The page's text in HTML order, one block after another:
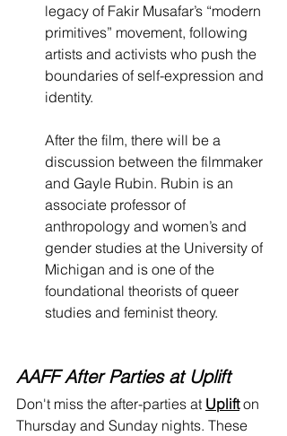
legacy of Fakir Musafar’s “modern
primitives” movement, following
artists and activists who push the
boundaries of self-expression and
identity.
After the film, there will be a
discussion between the filmmaker
and Gayle Rubin. Rubin is an
associate professor of
anthropology and women’s and
gender studies at the University of
Michigan and is one of the
foundational theorists of queer
studies and feminist theory.
AAFF After Parties at Uplift
Don't miss the after-parties at Uplift on
Thursday and Sunday nights. These